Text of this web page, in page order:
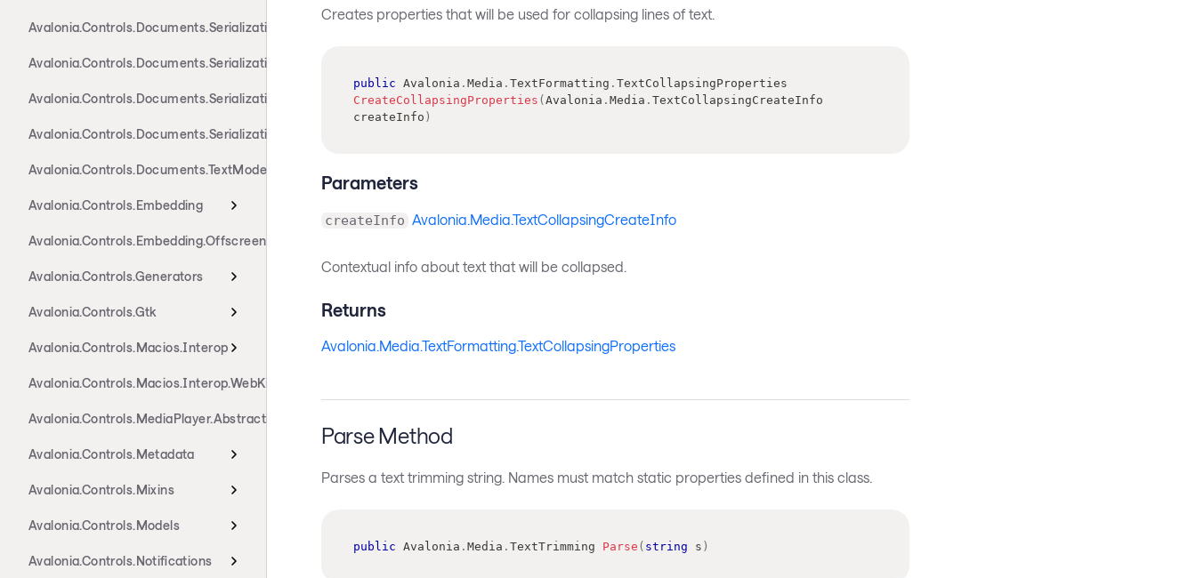
Avalonia.Controls.Documents.Serialization.Docx
Avalonia.Controls.Documents.Serialization.Markdown
Avalonia.Controls.Documents.Serialization.Rtf
Avalonia.Controls.Documents.Serialization.Xaml
Avalonia.Controls.Documents.TextModel
Avalonia.Controls.Embedding
Avalonia.Controls.Embedding.Offscreen
Avalonia.Controls.Generators
Avalonia.Controls.Gtk
Avalonia.Controls.Macios.Interop
Avalonia.Controls.Macios.Interop.WebKit
Avalonia.Controls.MediaPlayer.Abstractions
Avalonia.Controls.Metadata
Avalonia.Controls.Mixins
Avalonia.Controls.Models
Avalonia.Controls.Notifications
Creates properties that will be used for collapsing lines of text.
public Avalonia . Media . TextFormatting . TextCollapsingProperties
CreateCollapsingProperties ( Avalonia . Media . TextCollapsingCreateInfo
createInfo )
Parameters
createInfo Avalonia.Media.TextCollapsingCreateInfo
Contextual info about text that will be collapsed.
Returns
Avalonia.Media.TextFormatting.TextCollapsingProperties
Parse Method
Parses a text trimming string. Names must match static properties defined in this class.
public Avalonia . Media . TextTrimming Parse ( string s )